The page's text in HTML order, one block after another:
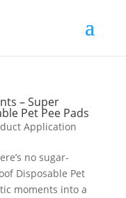
– Super
Pet Pee Pads
Application
no sugar-
Disposable Pet
moments into a